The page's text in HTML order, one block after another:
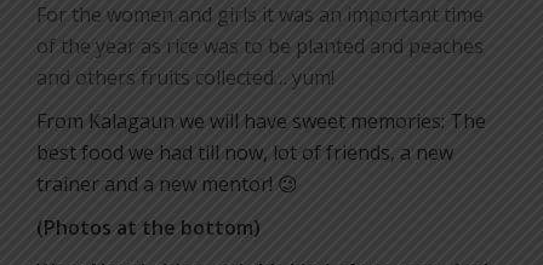
For the women and girls it was an important time
of the year as rice was to be planted and peaches
and others fruits collected… yum!
From Kalagaun we will have sweet memories: The
best food we had till now, lot of friends, a new
trainer and a new mentor! 😉
(Photos at the bottom)